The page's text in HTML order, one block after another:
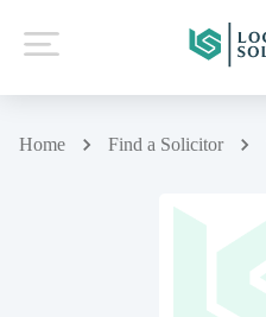
Home Find a Solicitor